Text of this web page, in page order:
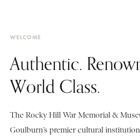
WELCOME
Authentic.
World Class.
The Rocky Hill War Memorial &
Goulburn’s premier cultural